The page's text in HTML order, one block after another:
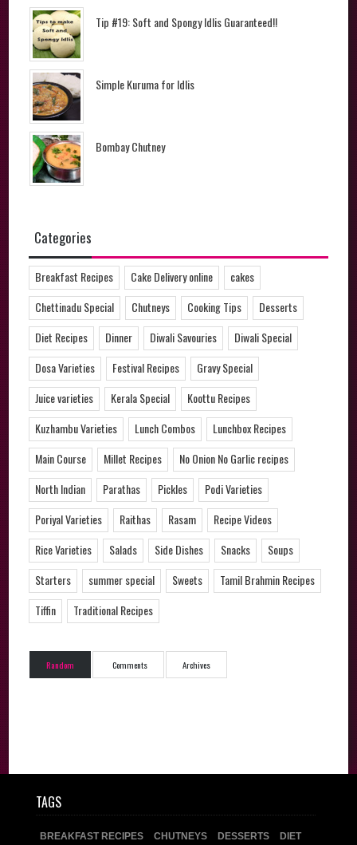
Tip #19: Soft and Spongy Idlis Guaranteed!!
Simple Kuruma for Idlis
Bombay Chutney
Categories
Breakfast Recipes Cake Delivery online
cakes
Chettinadu Special
Chutneys Cooking Tips
Desserts
Diet Recipes
Dinner Diwali Savouries
Diwali Special
Dosa Varieties
Festival Recipes
Gravy Special
Juice varieties
Kerala Special
Koottu Recipes
Kuzhambu Varieties
Lunch Combos
Lunchbox Recipes
Main Course
Millet Recipes
No Onion No Garlic recipes
North Indian
Parathas Pickles
Podi Varieties
Poriyal Varieties
Raithas Rasam
Recipe Videos
Rice Varieties
Salads Side Dishes Snacks
Soups
Starters
summer special Sweets
Tamil Brahmin Recipes
Tiffin
Traditional Recipes
Random Comments Archives
TAGS
BREAKFAST RECIPES CHUTNEYS DESSERTS
DIET